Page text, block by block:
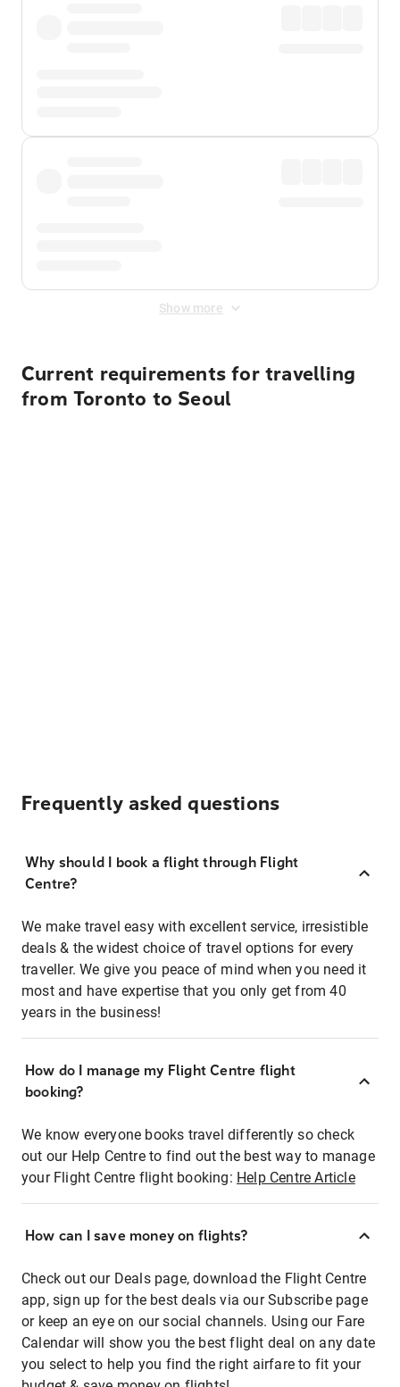
Show more
Current requirements for travelling
from Toronto to Seoul
Frequently asked questions
Why should I book a flight through Flight
Centre?
We make travel easy with excellent service, irresistible
deals & the widest choice of travel options for every
traveller. We give you peace of mind when you need it
most and have expertise that you only get from 40
years in the business!
How do I manage my Flight Centre flight
booking?
We know everyone books travel differently so check
out our Help Centre to find out the best way to manage
your Flight Centre flight booking: Help Centre Article
How can I save money on flights?
Check out our Deals page, download the Flight Centre
app, sign up for the best deals via our Subscribe page
or keep an eye on our social channels. Using our Fare
Calendar will show you the best flight deal on any date
you select to help you find the right airfare to fit your